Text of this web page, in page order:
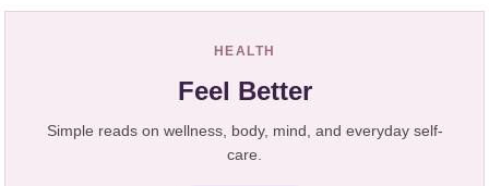
HEALTH
Feel Better
Simple reads on wellness, body, mind, and everyday self-
care.